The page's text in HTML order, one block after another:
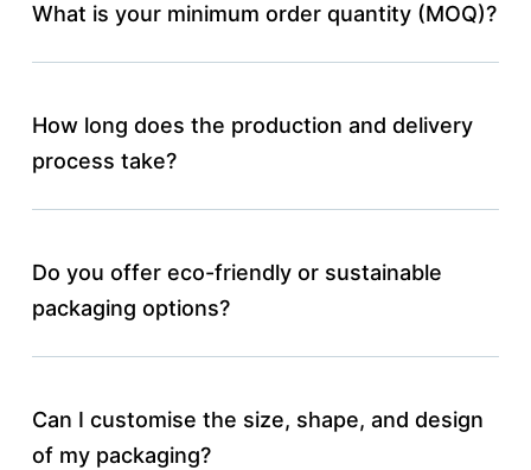
What is your minimum order quantity (MOQ)?
How long does the production and delivery
process take?
Do you offer eco-friendly or sustainable
packaging options?
Can I customise the size, shape, and design
of my packaging?